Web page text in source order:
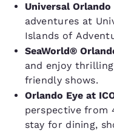
Universal
adventures at
Islands of
SeaWorld®
and enjoy
friendly shows.
Orlando Eye at
perspective from
stay for dining,